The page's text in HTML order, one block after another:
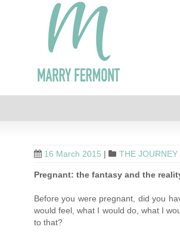
16 March 2015 | THE
Pregnant: the fantasy and the
Before you were pregnant, did you
would feel, what I would do, what I
to that?